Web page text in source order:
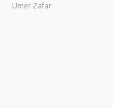
Umer Zafar